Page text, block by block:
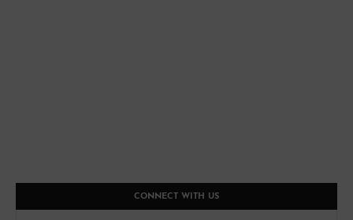
CONNECT WITH US